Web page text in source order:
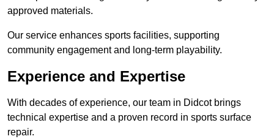
approved materials.
Our service enhances sports facilities, supporting
community engagement and long-term playability.
Experience and Expertise
With decades of experience, our team in Didcot brings
technical expertise and a proven record in sports surface
repair.